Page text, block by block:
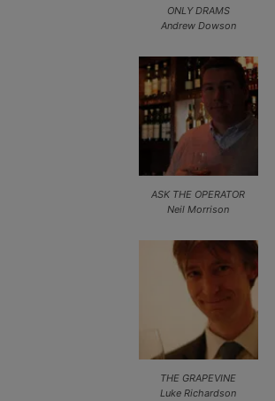
ONLY DRAMS
Andrew Dowson
ASK THE OPERATOR
Neil Morrison
THE GRAPEVINE
Luke Richardson